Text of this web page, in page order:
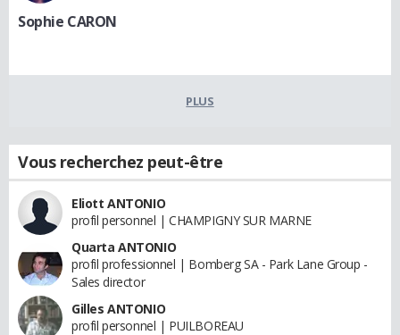
Sophie CARON
PLUS
Vous recherchez peut-être
Eliott ANTONIO
profil personnel | CHAMPIGNY SUR MARNE
Quarta ANTONIO
profil professionnel | Bomberg SA - Park Lane Group -
Sales director
Gilles ANTONIO
profil personnel | PUILBOREAU